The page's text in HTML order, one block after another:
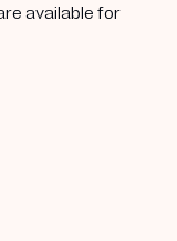
available for